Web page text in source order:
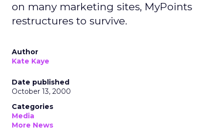
on many marketing sites, MyPoints
restructures to survive.
Author
Kate Kaye
Date published
October 13, 2000
Categories
Media
More News